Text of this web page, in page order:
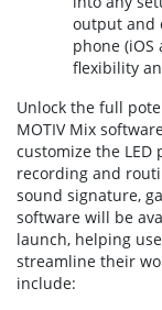
output and
phone
flexibility
Unlock the full
MOTIV Mix
customize the LED
recording and
sound signature,
software will be
launch, helping
streamline their
include: